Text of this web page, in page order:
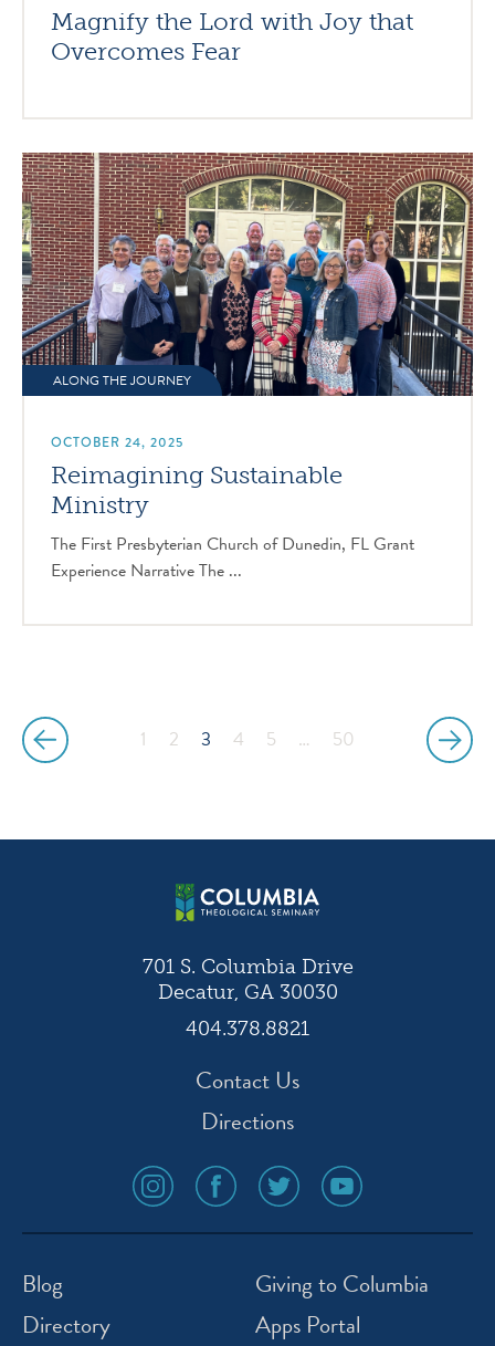
Magnify the Lord with Joy that
Overcomes Fear
ALONG THE JOURNEY
OCTOBER 24, 2025
Reimagining Sustainable
Ministry
The First Presbyterian Church of Dunedin, FL Grant
Experience Narrative The ...
1 2 3 4 5 … 50
701 S. Columbia Drive
Decatur, GA 30030
404.378.8821
Contact Us
Directions
social
media
icon
social
media
icon
social
media
icon
social
media
icon
Blog
Directory
Giving to Columbia
Apps Portal